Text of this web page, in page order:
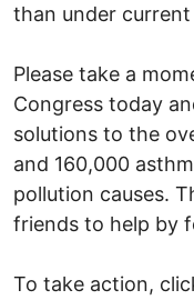
than under current
Please take a
Congress today
solutions to the
and 160,000
pollution causes.
friends to help by
To take action,